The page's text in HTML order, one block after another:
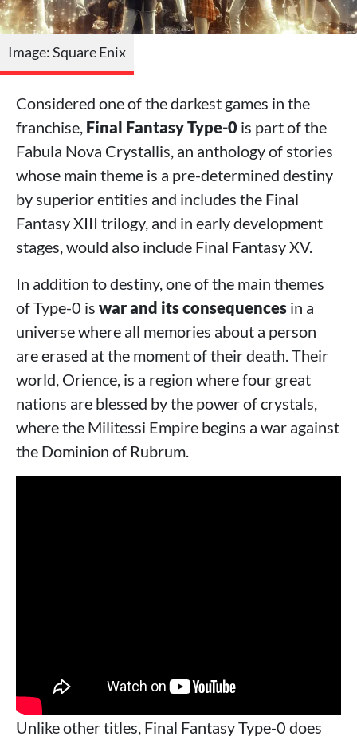
Image: Square Enix
Considered one of the darkest games in the
franchise, Final Fantasy Type-0 is part of the
Fabula Nova Crystallis, an anthology of stories
whose main theme is a pre-determined destiny
by superior entities and includes the Final
Fantasy XIII trilogy, and in early development
stages, would also include Final Fantasy XV.
In addition to destiny, one of the main themes
of Type-0 is war and its consequences in a
universe where all memories about a person
are erased at the moment of their death. Their
world, Orience, is a region where four great
nations are blessed by the power of crystals,
where the Militessi Empire begins a war against
the Dominion of Rubrum.
Unlike other titles, Final Fantasy Type-0 does